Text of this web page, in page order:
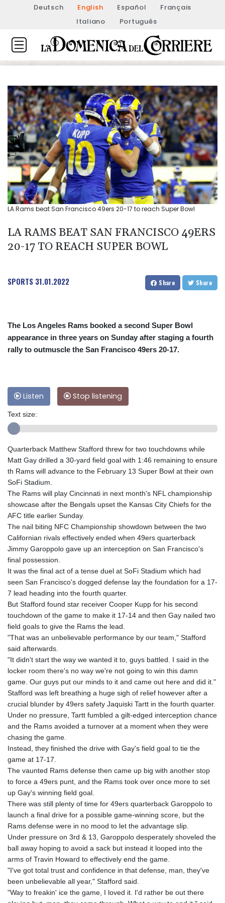
Deutsch English Español
Français
Italiano
Português
LA Rams beat San Francisco 49ers 20-17 to reach Super Bowl
LA RAMS BEAT SAN FRANCISCO 49ERS
20-17 TO REACH SUPER BOWL
SPORTS 31.01.2022 Share Share
The Los Angeles Rams booked a second Super Bowl
appearance in three years on Sunday after staging a fourth
rally to outmuscle the San Francisco 49ers 20-17.
Listen Stop listening
Text size:
Quarterback Matthew Stafford threw for two touchdowns while
Matt Gay drilled a 30-yard field goal with 1:46 remaining to ensure
th Rams will advance to the February 13 Super Bowl at their own
SoFi Stadium.
The Rams will play Cincinnati in next month's NFL championship
showcase after the Bengals upset the Kansas City Chiefs for the
AFC title earlier Sunday.
The nail biting NFC Championship showdown between the two
Californian rivals effectively ended when 49ers quarterback
Jimmy Garoppolo gave up an interception on San Francisco's
final possession.
It was the final act of a tense duel at SoFi Stadium which had
seen San Francisco's dogged defense lay the foundation for a 17-
7 lead heading into the fourth quarter.
But Stafford found star receiver Cooper Kupp for his second
touchdown of the game to make it 17-14 and then Gay nailed two
field goals to give the Rams the lead.
"That was an unbelievable performance by our team," Stafford
said afterwards.
"It didn't start the way we wanted it to, guys battled. I said in the
locker room there's no way we're not going to win this damn
game. Our guys put our minds to it and came out here and did it."
Stafford was left breathing a huge sigh of relief however after a
crucial blunder by 49ers safety Jaquiski Tartt in the fourth quarter.
Under no pressure, Tartt fumbled a gilt-edged interception chance
and the Rams avoided a turnover at a moment when they were
chasing the game.
Instead, they finished the drive with Gay's field goal to tie the
game at 17-17.
The vaunted Rams defense then came up big with another stop
to force a 49ers punt, and the Rams took over once more to set
up Gay's winning field goal.
There was still plenty of time for 49ers quarterback Garoppolo to
launch a final drive for a possible game-winning score, but the
Rams defense were in no mood to let the advantage slip.
Under pressure on 3rd & 13, Garoppolo desperately shoveled the
ball away hoping to avoid a sack but instead it looped into the
arms of Travin Howard to effectively end the game.
"I've got total trust and confidence in that defense, man, they've
been unbelievable all year," Stafford said.
"Way to freakin' ice the game, I loved it. I'd rather be out there